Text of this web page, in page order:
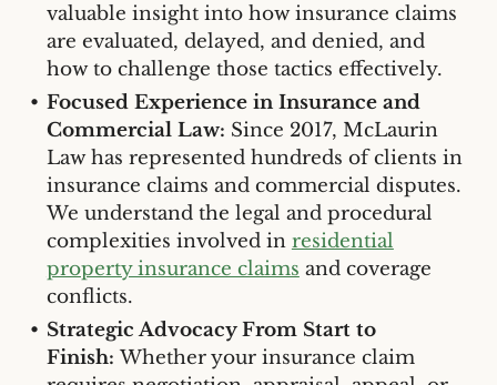
valuable insight into how insurance claims
are evaluated, delayed, and denied, and
how to challenge those tactics effectively.
Focused Experience in Insurance and
Commercial Law: Since 2017, McLaurin
Law has represented hundreds of clients in
insurance claims and commercial disputes.
We understand the legal and procedural
complexities involved in residential
property insurance claims and coverage
conflicts.
Strategic Advocacy From Start to
Finish: Whether your insurance claim